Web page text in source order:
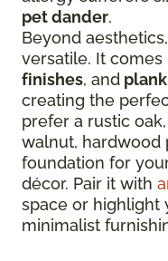
pet dander.
Beyond
versatile. It comes
finishes, and
creating the
prefer a rustic
walnut, hardwood
foundation for
décor. Pair it with
space or highlight
minimalist